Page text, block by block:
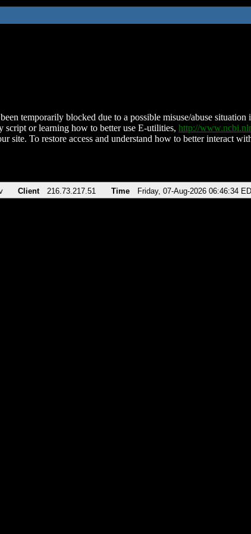
temporarily blocked due to a possible misuse/abuse
script or learning how to better use E-utilities, http://
site. To restore access and understand how to better interact
Client 216.73.217.51 Time Friday, 07-Aug-2026 06:46:34